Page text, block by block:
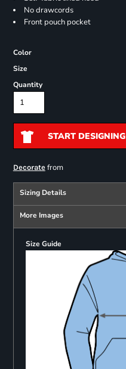
No drawcords
Front pouch pocket
Color
Size
Quantity
START DESIGNING
Decoratefrom
Sizing Details
More Images
Size Guide